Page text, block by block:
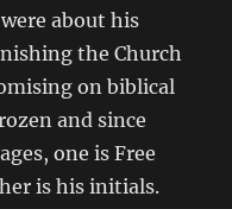
about his
the Church
on biblical
and since
one is Free
is his initials.